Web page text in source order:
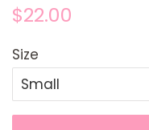
Regular
$22.00
Size